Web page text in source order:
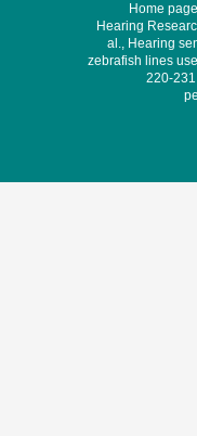
Home
Hearing
al., Hearing
zebrafish lines
220-